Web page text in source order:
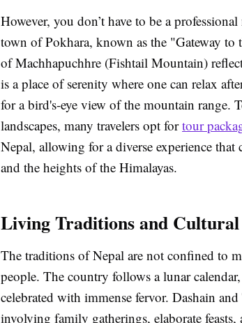
However, you don’t have to be a
town of Pokhara, known as the "Gateway
of Machhapuchhre (Fishtail Mountain)
is a place of serenity where one can relax
for a bird's-eye view of the mountain range.
landscapes, many travelers opt fortour
Nepal, allowing for a diverse experience
and the heights of the Himalayas.
Living Traditions and Cultural
The traditions of Nepal are not confined to
people. The country follows a lunar
celebrated with immense fervor. Dashain
involving family gatherings, elaborate